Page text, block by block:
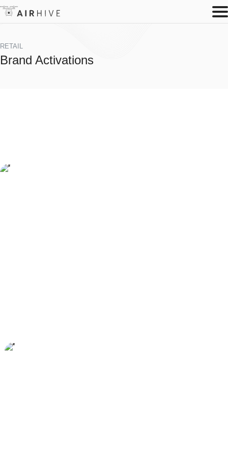
RETAIL
Brand Activations